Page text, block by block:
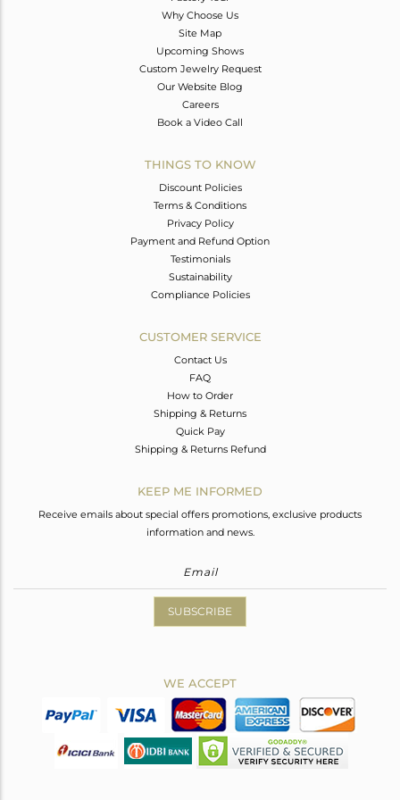
Why Choose Us
Site Map
Upcoming Shows
Custom Jewelry Request
Our Website Blog
Careers
Book a Video Call
THINGS TO KNOW
Discount Policies
Terms & Conditions
Privacy Policy
Payment and Refund Option
Testimonials
Sustainability
Compliance Policies
CUSTOMER SERVICE
Contact Us
FAQ
How to Order
Shipping & Returns
Quick Pay
Shipping & Returns Refund
KEEP ME INFORMED
Receive emails about special offers promotions, exclusive products
information and news.
SUBSCRIBE
WE ACCEPT